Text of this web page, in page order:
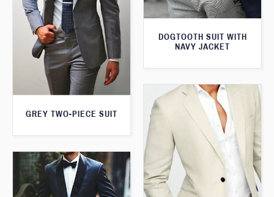
DOGTOOTH SUIT WITH
NAVY JACKET
GREY TWO-PIECE SUIT